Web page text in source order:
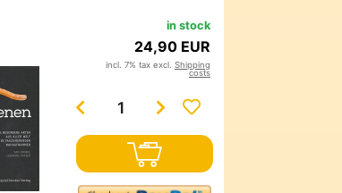
in stock
24,90 EUR
incl. 7% tax excl. Shipping
costs